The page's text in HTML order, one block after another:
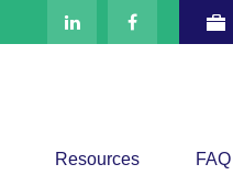
Resources FAQ